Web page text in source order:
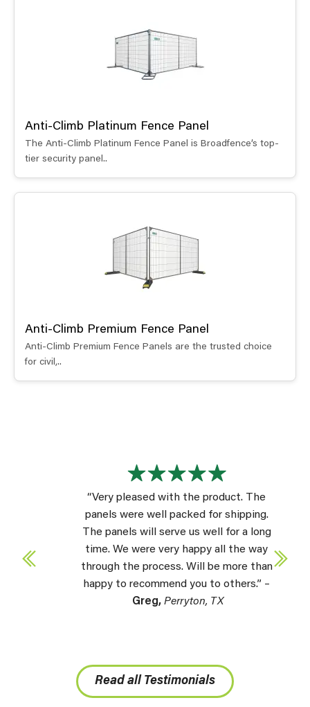
Anti-Climb Platinum Fence Panel
The Anti-Climb Platinum Fence Panel is Broadfence’s top-
tier security panel..
Anti-Climb Premium Fence Panel
Anti-Climb Premium Fence Panels are the trusted choice
for civil,..
“Very pleased with the product. The
panels were well packed for shipping.
The panels will serve us well for a long
time. We were very happy all the way
through the process. Will be more than
happy to recommend you to others.” –
Greg,Perryton, TX
Read all Testimonials